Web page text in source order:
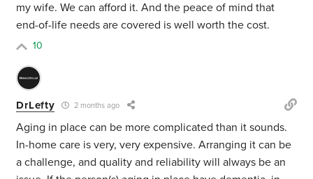
my wife. We can afford it. And the peace of mind that
end-of-life needs are covered is well worth the cost.
10
DrLefty 2 months ago
Aging in place can be more complicated than it sounds.
In-home care is very, very expensive. Arranging it can be
a challenge, and quality and reliability will always be an